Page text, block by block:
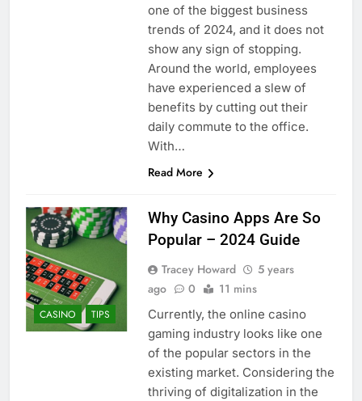
one of the biggest business
trends of 2024, and it does not
show any sign of stopping.
Around the world, employees
have experienced a slew of
benefits by cutting out their
daily commute to the office.
With…
Read More
CASINO TIPS
Why Casino Apps Are So
Popular – 2024 Guide
Tracey Howard
5 years
ago
0 11 mins
Currently, the online casino
gaming industry looks like one
of the popular sectors in the
existing market. Considering the
thriving of digitalization in the